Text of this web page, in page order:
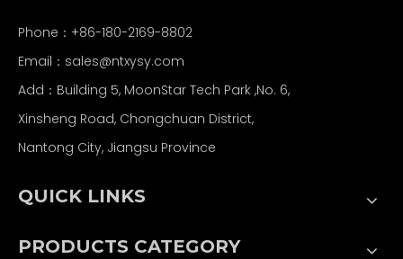
Phone：+86-180-2169-8802
Email： sales@ntxysy.com
Add：Building 5, MoonStar Tech Park ,No. 6,
Xinsheng Road, Chongchuan District,
Nantong City, Jiangsu Province
QUICK LINKS
PRODUCTS CATEGORY